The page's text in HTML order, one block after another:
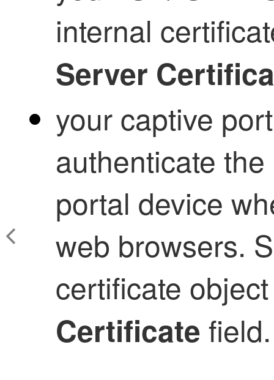
internal
Server
your captive
authenticate
portal device
web browsers.
certificate
Certificate field.